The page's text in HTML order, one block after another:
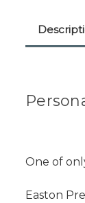
One of
Easton